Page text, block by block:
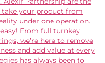
take your product from
under one operation.
From full turnkey
we’re here to remove
and add value at every
has always been to